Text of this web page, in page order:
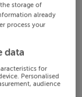
storage of
already
process your
data
for
Personalised
audience